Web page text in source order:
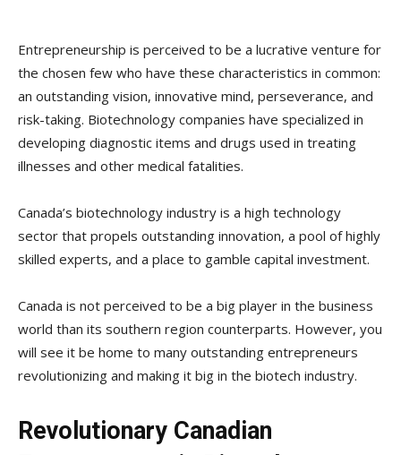
Entrepreneurship is perceived to be a lucrative venture for
the chosen few who have these characteristics in common:
an outstanding vision, innovative mind, perseverance, and
risk-taking. Biotechnology companies have specialized in
developing diagnostic items and drugs used in treating
illnesses and other medical fatalities.
Canada’s biotechnology industry is a high technology
sector that propels outstanding innovation, a pool of highly
skilled experts, and a place to gamble capital investment.
Canada is not perceived to be a big player in the business
world than its southern region counterparts. However, you
will see it be home to many outstanding entrepreneurs
revolutionizing and making it big in the biotech industry.
Revolutionary Canadian